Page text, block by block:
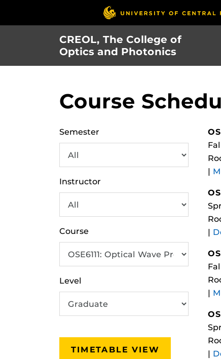
CREOL, The College of
Optics and Photonics
Course
Semester
Instructor
Course
Level
TIMETABLE VIEW
|
|
|
|